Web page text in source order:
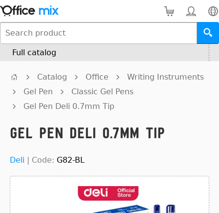
Full catalog
Catalog Office
Writing Instruments
Gel Pen
Classic Gel Pens
Gel Pen Deli 0.7mm Tip
Gel Pen Deli 0.7mm Tip
Deli | Code: G82-BL